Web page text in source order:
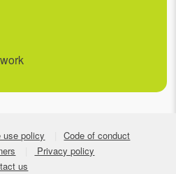
use policy
Code of conduct
Privacy policy
us